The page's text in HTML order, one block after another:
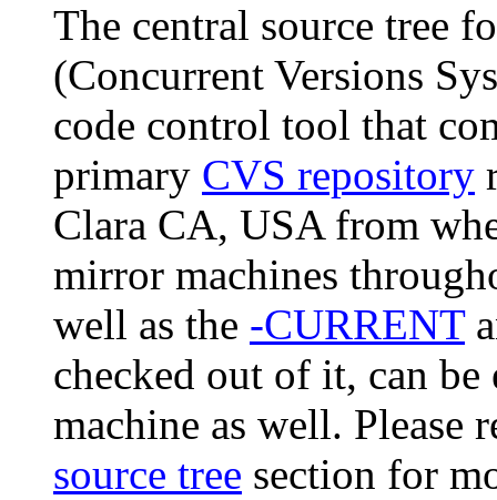
The central source tree
(Concurrent Versions
code control tool that
primary CVS repository
Clara CA, USA from
mirror machines
well as the -CURRENT
checked out of it, can
machine as well. Please
source tree section for